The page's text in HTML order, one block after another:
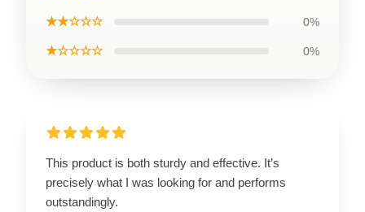
★★☆☆☆ 0%
★☆☆☆☆ 0%
This product is both sturdy and effective. It’s
precisely what I was looking for and performs
outstandingly.